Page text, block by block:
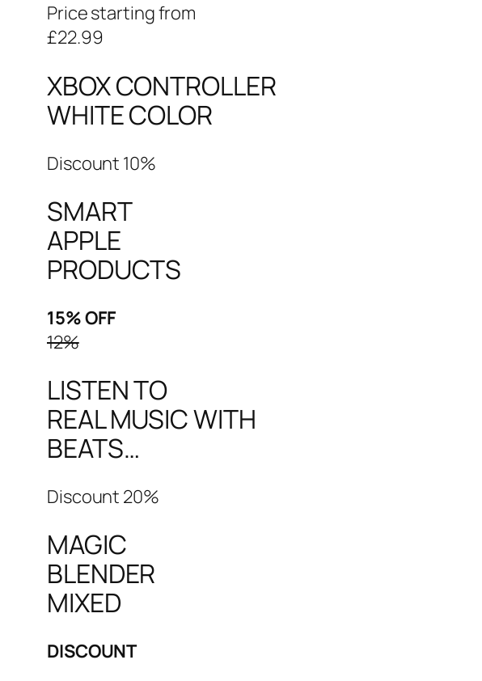
Price starting from
£22.99
XBOX CONTROLLER
WHITE COLOR
Discount 10%
SMART
APPLE
PRODUCTS
15% OFF
12%
LISTEN TO
REAL MUSIC WITH
BEATS…
Discount 20%
MAGIC
BLENDER
MIXED
DISCOUNT